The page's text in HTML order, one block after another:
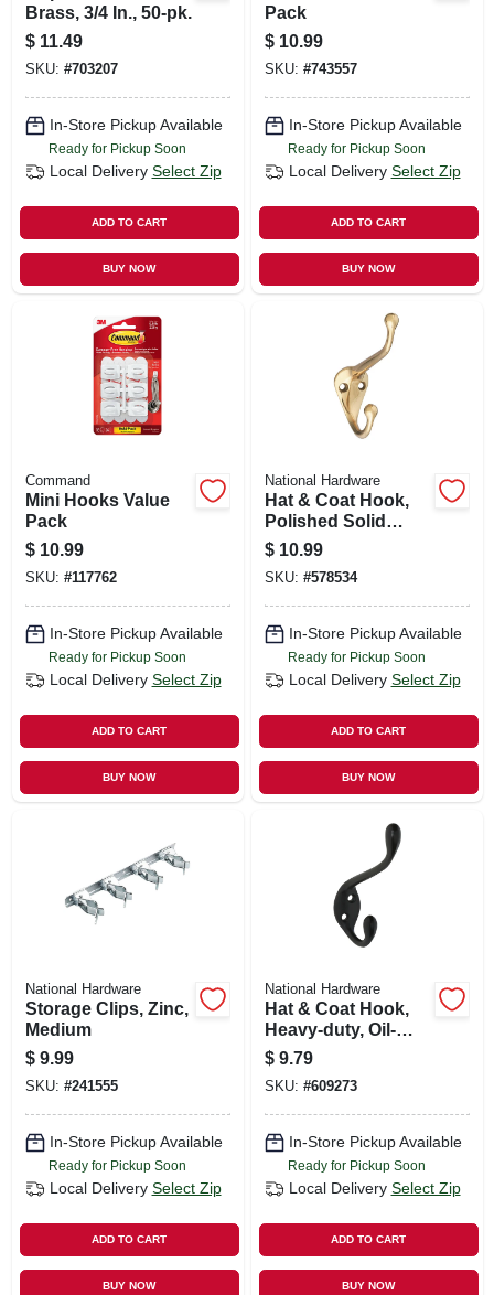
Brass, 3/4 In., 50-pk.
$ 11.49
SKU: #703207
In-Store Pickup Available
Ready for Pickup Soon
Local Delivery Select Zip
ADD TO CART
BUY NOW
Pack
$ 10.99
SKU: #743557
In-Store Pickup Available
Ready for Pickup Soon
Local Delivery Select Zip
ADD TO CART
BUY NOW
Command
Mini Hooks Value
Pack
$ 10.99
SKU: #117762
In-Store Pickup Available
Ready for Pickup Soon
Local Delivery Select Zip
ADD TO CART
BUY NOW
National Hardware
Hat & Coat Hook,
Polished Solid
Brass
$ 10.99
SKU: #578534
In-Store Pickup Available
Ready for Pickup Soon
Local Delivery Select Zip
ADD TO CART
BUY NOW
National Hardware
Storage Clips, Zinc,
Medium
$ 9.99
SKU: #241555
In-Store Pickup Available
Ready for Pickup Soon
Local Delivery Select Zip
ADD TO CART
BUY NOW
National Hardware
Hat & Coat Hook,
Heavy-duty, Oil-
rubbed Bronze,
Holds 35-lbs.
$ 9.79
SKU: #609273
In-Store Pickup Available
Ready for Pickup Soon
Local Delivery Select Zip
ADD TO CART
BUY NOW